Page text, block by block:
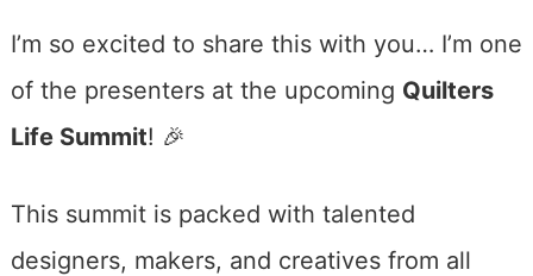
I’m so excited to share this with you… I’m one
of the presenters at the upcoming Quilters
Life Summit! 🎉
This summit is packed with talented
designers, makers, and creatives from all